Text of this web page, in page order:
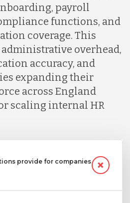
payroll
functions, and
coverage. This
overhead,
accuracy, and
expanding their
across England
scaling internal HR
provide for companies